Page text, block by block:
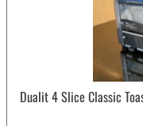
Dualit 4 Slice Classic